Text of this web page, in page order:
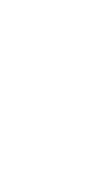
para personalizar
de redes
compartimos
sitio web con
y análisis
otra información
recopilado a
servicios.